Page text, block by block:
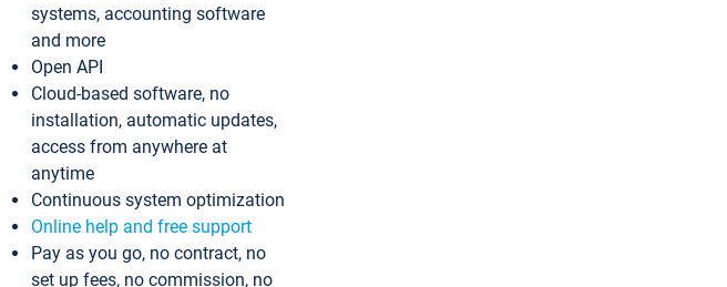
systems, accounting software
and more
Open API
Cloud-based software, no
installation, automatic updates,
access from anywhere at
anytime
Continuous system optimization
Online help and free support
Pay as you go, no contract, no
set up fees, no commission, no